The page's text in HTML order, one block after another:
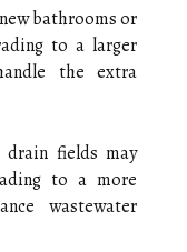
bathrooms or
to a larger
the extra
fields may
to a more
wastewater